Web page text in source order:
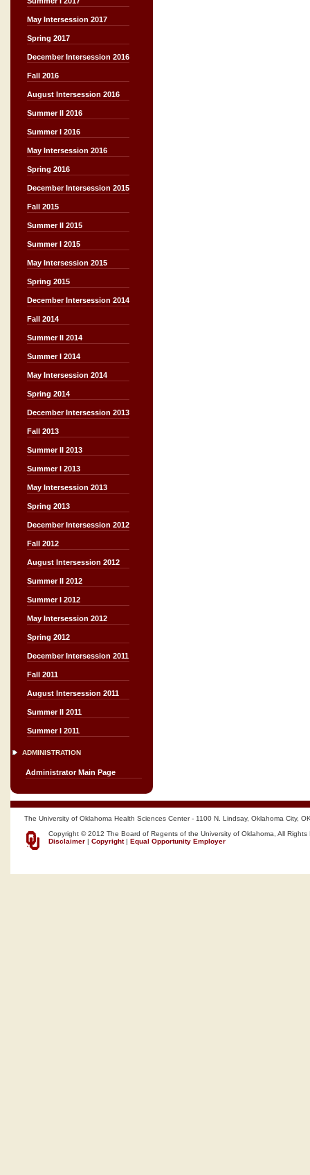
May Intersession 2017
Spring 2017
December Intersession 2016
Fall 2016
August Intersession 2016
Summer II 2016
Summer I 2016
May Intersession 2016
Spring 2016
December Intersession 2015
Fall 2015
Summer II 2015
Summer I 2015
May Intersession 2015
Spring 2015
December Intersession 2014
Fall 2014
Summer II 2014
Summer I 2014
May Intersession 2014
Spring 2014
December Intersession 2013
Fall 2013
Summer II 2013
Summer I 2013
May Intersession 2013
Spring 2013
December Intersession 2012
Fall 2012
August Intersession 2012
Summer II 2012
Summer I 2012
May Intersession 2012
Spring 2012
December Intersession 2011
Fall 2011
August Intersession 2011
Summer II 2011
Summer I 2011
ADMINISTRATION
Administrator Main Page
The University of Oklahoma Health Sciences Center - 1100 N. Lindsay, Oklahoma City,
Copyright © 2012 The Board of Regents of the University of Oklahoma, All Rights
Disclaimer | Copyright| Equal Opportunity Employer